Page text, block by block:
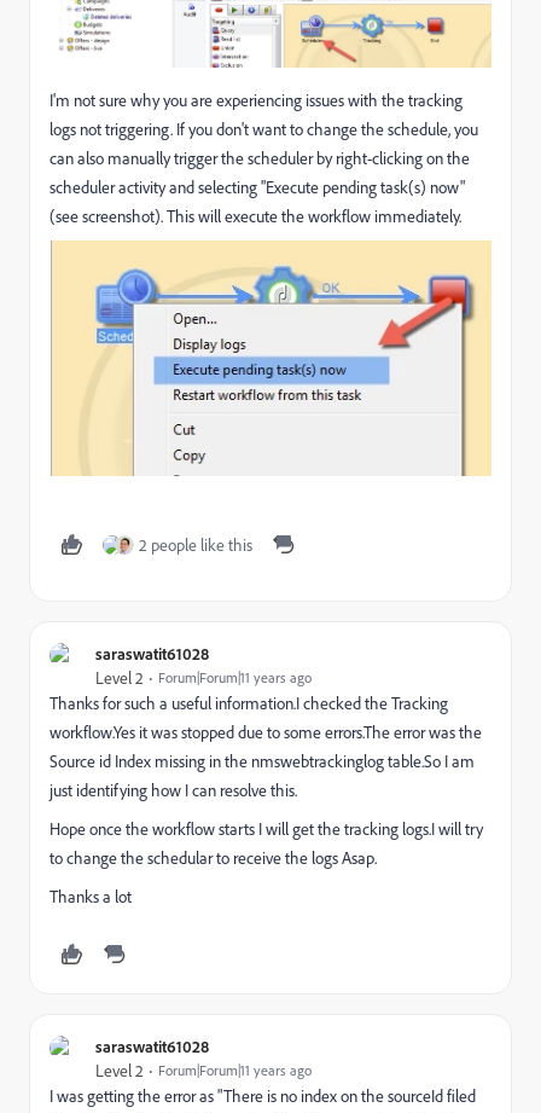
I'm not sure why you are experiencing issues with the tracking
logs not triggering. If you don't want to change the schedule, you
can also manually trigger the scheduler by right-clicking on the
scheduler activity and selecting "Execute pending task(s) now"
(see screenshot). This will execute the workflow immediately.
2 people like this
saraswatit61028
Level 2 Forum|Forum|11 years ago
Thanks for such a useful information.I checked the Tracking
workflow.Yes it was stopped due to some errors.The error was the
Source id Index missing in the nmswebtrackinglog table.So I am
just identifying how I can resolve this.
Hope once the workflow starts I will get the tracking logs.I will try
to change the schedular to receive the logs Asap.
Thanks a lot
saraswatit61028
Level 2 Forum|Forum|11 years ago
I was getting the error as "There is no index on the sourceId filed